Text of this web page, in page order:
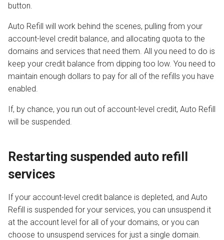
button.
Auto Refill will work behind the scenes, pulling from your
account-level credit balance, and allocating quota to the
domains and services that need them. All you need to do is
keep your credit balance from dipping too low. You need to
maintain enough dollars to pay for all of the refills you have
enabled.
If, by chance, you run out of account-level credit, Auto Refill
will be suspended.
Restarting suspended auto refill
services
If your account-level credit balance is depleted, and Auto
Refill is suspended for your services, you can unsuspend it
at the account level for all of your domains, or you can
choose to unsuspend services for just a single domain.